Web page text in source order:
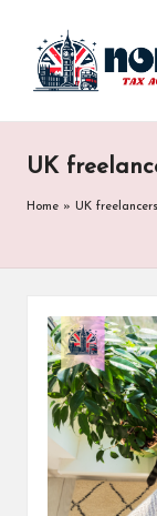
UK
Home » UK freelancers